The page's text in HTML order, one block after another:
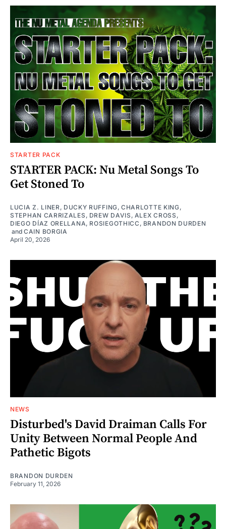
STARTER PACK
STARTER PACK: Nu Metal Songs To
Get Stoned To
LUCIA Z. LINER , DUCKY RUFFING, CHARLOTTE KING,
STEPHAN CARRIZALES , DREW DAVIS , ALEX CROSS ,
DIEGO DÍAZ ORELLANA, ROSIEGOTHICC , BRANDON DURDEN
and CAIN BORGIA
April 20, 2026
NEWS
Disturbed's David Draiman Calls For
Unity Between Normal People And
Pathetic Bigots
BRANDON DURDEN
February 11, 2026